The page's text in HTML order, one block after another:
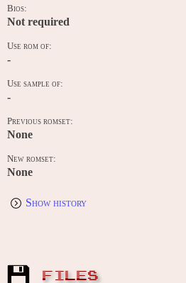
Bios:
Not required
Use rom of:
-
Use sample of:
-
Previous romset:
None
New romset:
None
Show history
FILES